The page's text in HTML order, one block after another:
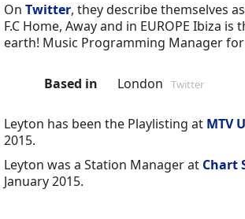
On Twitter, they describe themselves
F.C Home, Away and in EUROPE Ibiza is
earth! Music Programming Manager for
Based in London Twitter
Leyton has been the Playlisting at MTV
2015.
Leyton was a Station Manager at Chart
January 2015.